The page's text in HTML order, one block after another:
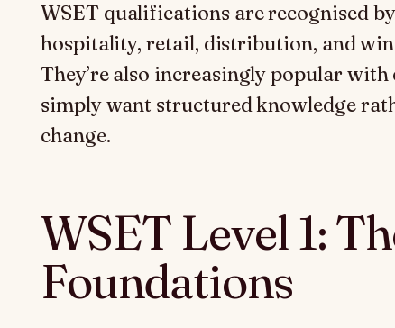
WSET qualifications are recognised
hospitality, retail, distribution, and
They’re also increasingly popular
simply want structured knowledge
change.
WSET Level 1:
Foundations